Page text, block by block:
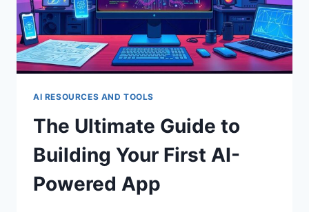
SEO
TRENDS
AI RESOURCES AND TOOLS
The Ultimate Guide to
Building Your First AI-
Powered App